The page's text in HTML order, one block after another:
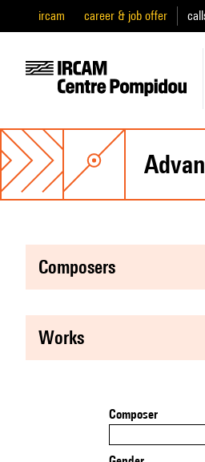
ircam career & job offer
composers
works
Composer